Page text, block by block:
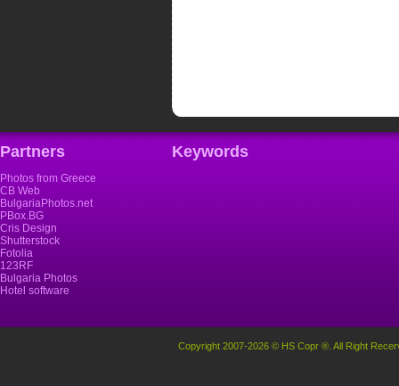
Partners
Photos from Greece
CB Web
BulgariaPhotos.net
PBox.BG
Cris Design
Shutterstock
Fotolia
123RF
Bulgaria Photos
Hotel software
Keywords
Copyright 2007-2026 © HS Copr ®. All Right